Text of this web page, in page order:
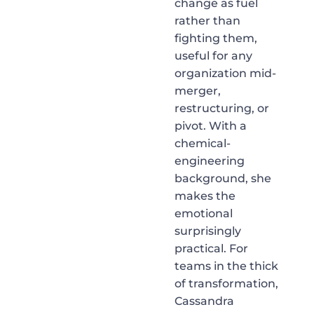
change as fuel
rather than
fighting them,
useful for any
organization mid-
merger,
restructuring, or
pivot. With a
chemical-
engineering
background, she
makes the
emotional
surprisingly
practical. For
teams in the thick
of transformation,
Cassandra